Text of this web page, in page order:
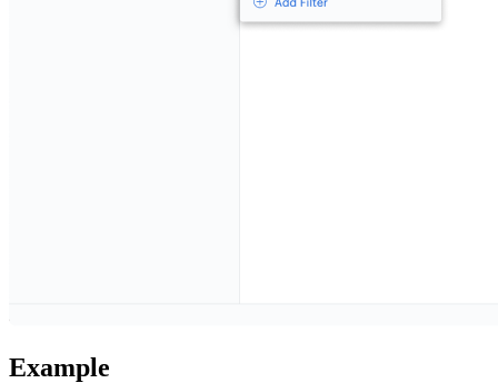
Example